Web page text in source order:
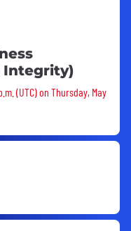
Integrity)
(UTC) on Thursday, May